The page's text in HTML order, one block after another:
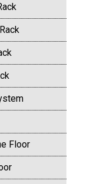
Floor